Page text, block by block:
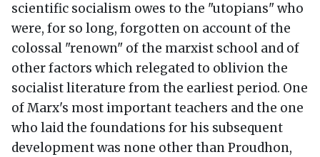
scientific socialism owes to the "utopians" who
were, for so long, forgotten on account of the
colossal "renown" of the marxist school and of
other factors which relegated to oblivion the
socialist literature from the earliest period. One
of Marx's most important teachers and the one
who laid the foundations for his subsequent
development was none other than Proudhon,